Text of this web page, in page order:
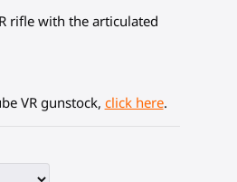
rifle with the articulated
VR gunstock, click here.